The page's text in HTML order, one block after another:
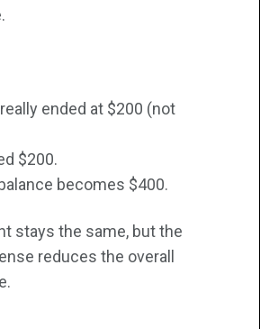
ended at $200 (not
$200.
becomes $400.
stays the same, but the
reduces the overall